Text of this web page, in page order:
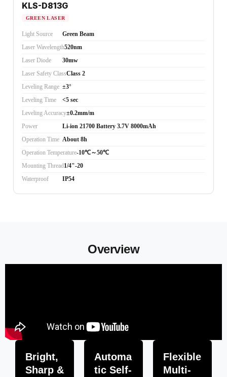
KLS-D813G
GREEN LASER
Light Source
Green Beam
Laser Wavelength520nm
Laser Diode
30mw
Laser Safety ClassClass 2
Leveling Range ±3°
Leveling Time
<5 sec
Leveling Accuracy±0.2mm/m
Power
Li-ion 21700 Battery 3.7V 8000mAh
Operation Time About 8h
Operation Temperature-10℃～50℃
Mounting Thread1/4"-20
Waterproof
IP54
Overview
Bright,
Sharp &
Automa
tic Self-
Flexible
Multi-